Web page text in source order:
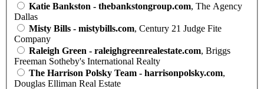
Katie Bankston - thebankstongroup.com, The Agency
Dallas
Misty Bills - mistybills.com, Century 21 Judge Fite
Company
Raleigh Green - raleighgreenrealestate.com, Briggs
Freeman Sotheby's International Realty
The Harrison Polsky Team - harrisonpolsky.com,
Douglas Elliman Real Estate